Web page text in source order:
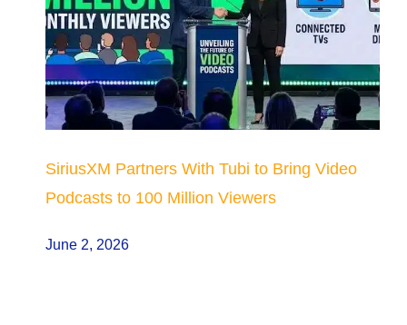
SiriusXM Partners With Tubi to Bring Video
Podcasts to 100 Million Viewers
June 2, 2026